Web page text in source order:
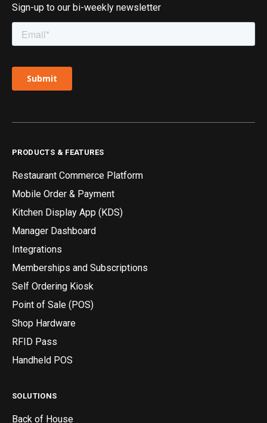
Sign-up to our bi-weekly newsletter
PRODUCTS & FEATURES
Restaurant Commerce Platform
Mobile Order & Payment
Kitchen Display App (KDS)
Manager Dashboard
Integrations
Memberships and Subscriptions
Self Ordering Kiosk
Point of Sale (POS)
Shop Hardware
RFID Pass
Handheld POS
SOLUTIONS
Back of House